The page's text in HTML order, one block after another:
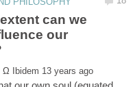
can we
our